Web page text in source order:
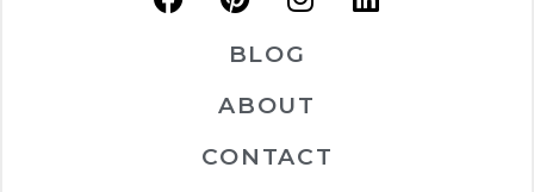
BLOG
ABOUT
CONTACT